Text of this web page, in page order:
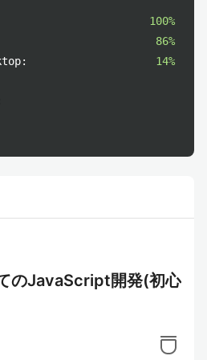
100%
86%
14%
のJavaScript開発(初心